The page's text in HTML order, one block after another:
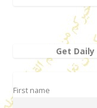
Get
First name